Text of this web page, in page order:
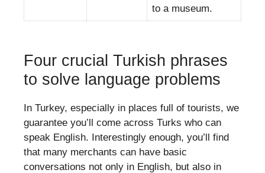
to a museum.
Four crucial Turkish phrases
to solve language problems
In Turkey, especially in places full of tourists, we
guarantee you’ll come across Turks who can
speak English. Interestingly enough, you’ll find
that many merchants can have basic
conversations not only in English, but also in